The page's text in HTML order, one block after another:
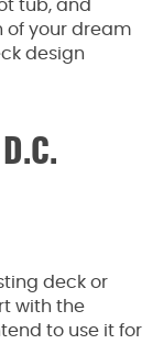
tub, and
of your dream
design
deck or
with the
to use it for